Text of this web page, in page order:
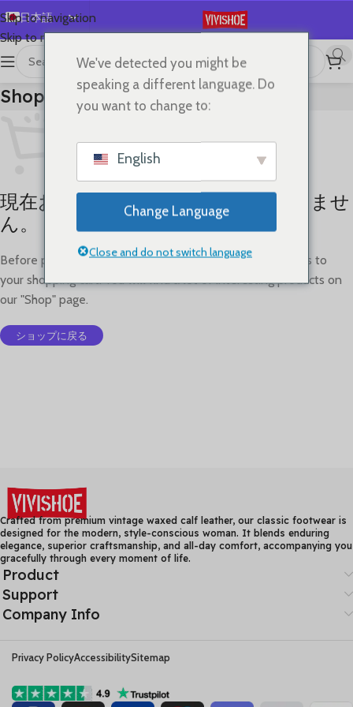
Skip to navigation
Skip to main content
日本語
English
Español
Deutsch
العربية
Português
Shopping Cart
現在お買い物カゴには何も入っていませ
ん。
Before proceed to checkout you must add some products to
your shopping cart. You will find a lot of interesting products on
our "Shop" page.
ショップに戻る
Crafted from premium vintage waxed calf leather, our classic footwear is
designed for the modern, style-conscious woman. It blends enduring
elegance, superior craftsmanship, and all-day comfort, accompanying you
gracefully through every moment of life.
Product
Support
Company Info
Privacy PolicyAccessibilitySitemap
We've detected you might be
speaking a different language. Do
you want to change to:
English
Change Language
Close and do not switch language